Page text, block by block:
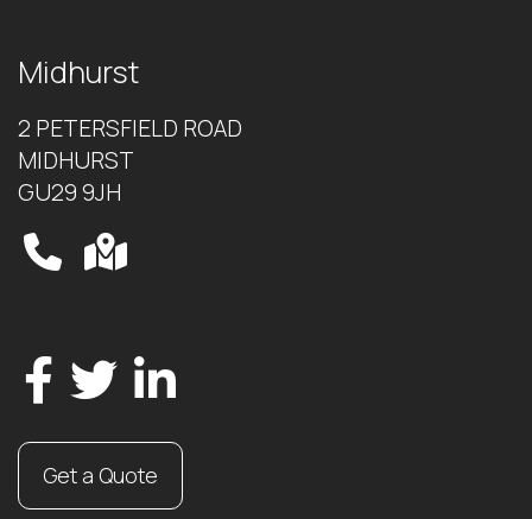
Midhurst
2 PETERSFIELD ROAD
MIDHURST
GU29 9JH
Get a Quote